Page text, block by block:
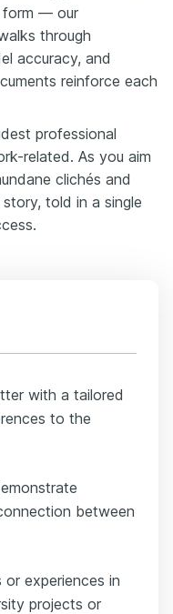
form — our
through
accuracy, and
reinforce each
professional
related. As you aim
clichés and
told in a single
with a tailored
to the
between
or experiences in
projects or